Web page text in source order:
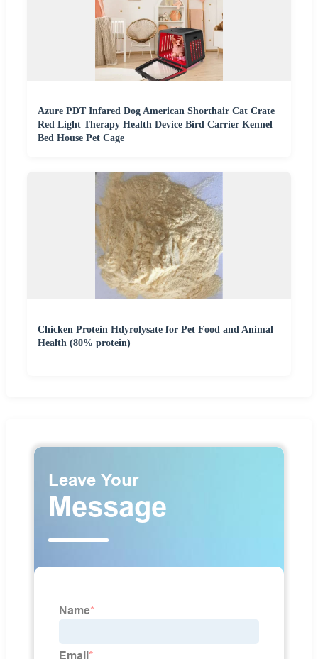
Azure PDT Infared Dog American Shorthair Cat Crate
Red Light Therapy Health Device Bird Carrier Kennel
Bed House Pet Cage
Chicken Protein Hdyrolysate for Pet Food and Animal
Health (80% protein)